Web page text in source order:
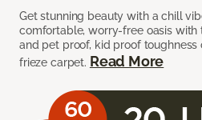
Get stunning beauty with a chill
comfortable, worry-free oasis with
and pet proof, kid proof toughness
frieze carpet. Read More